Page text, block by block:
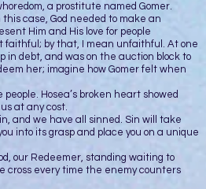
a prostitute named Gomer.
case, God needed to make an
Him and His love for people
faithful; by that, I mean unfaithful. At one
in debt, and was on the auction block to
her; imagine how Gomer felt when
Hosea’s broken heart showed
at any cost.
we have all sinned. Sin will take
into its grasp and place you on a unique
our Redeemer, standing waiting to
cross every time the enemy counters